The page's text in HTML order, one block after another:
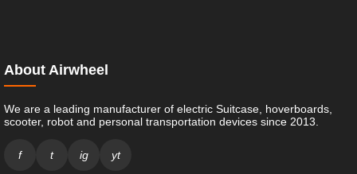
About Airwheel
We are a leading manufacturer of electric Suitcase, hoverboards,
scooter, robot and personal transportation devices since 2013.
f t ig yt